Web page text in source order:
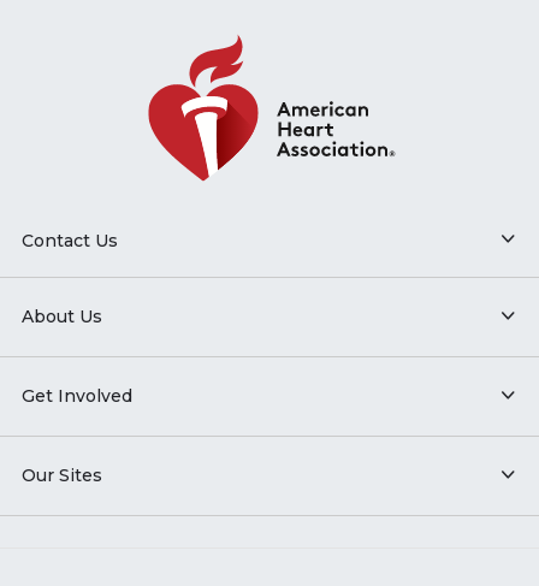
Contact Us
About Us
Get Involved
Our Sites